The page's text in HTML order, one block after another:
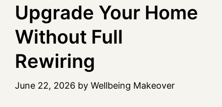
Upgrade Your Home
Without Full
Rewiring
June 22, 2026 by Wellbeing Makeover